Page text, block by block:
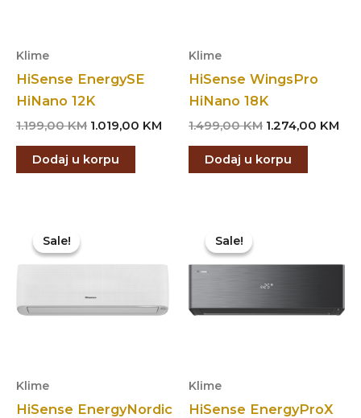
Klime
HiSense EnergySE
HiNano 12K
1.199,00KM Original
was:
1.199,00 KM.
1.019,00 KM Current
1.019,00 KM.
Dodaj u korpu
Klime
HiSense WingsPro
HiNano 18K
1.499,00KM Original
was:
1.499,00 KM.
1.274,00 KM
Dodaj u korpu
Sale!
Sale!
Klime
HiSense EnergyNordic
Sale!
Sale!
Klime
HiSense EnergyProX